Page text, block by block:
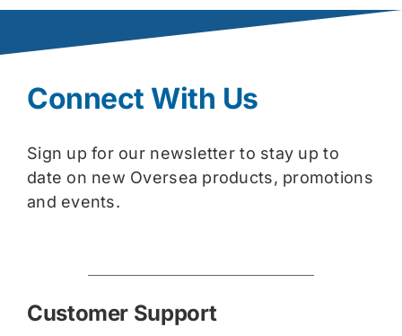
Connect With Us
Sign up for our newsletter to stay up to
date on new Oversea products, promotions
and events.
Customer Support